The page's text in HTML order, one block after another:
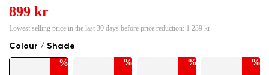
Colour / Shade
% % % %
899 kr
Lowest selling price in the last 30 days before price reduction: 1 239 kr